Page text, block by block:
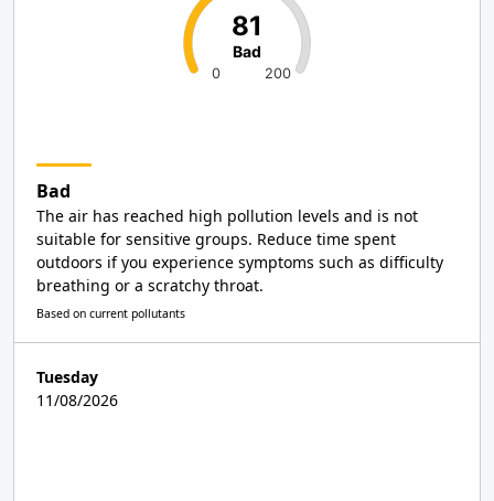
0 200
81
Bad
Bad
The air has reached high pollution levels and is not
suitable for sensitive groups. Reduce time spent
outdoors if you experience symptoms such as difficulty
breathing or a scratchy throat.
Based on current pollutants
Tuesday
11/08/2026